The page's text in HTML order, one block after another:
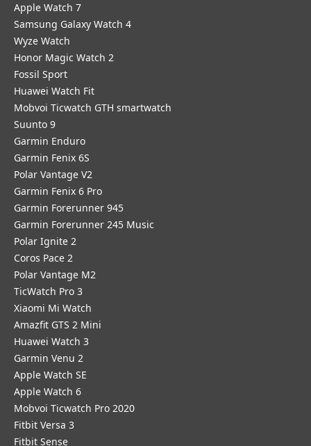
Apple Watch 7
Samsung Galaxy Watch 4
Wyze Watch
Honor Magic Watch 2
Fossil Sport
​Huawei Watch Fit
Mobvoi Ticwatch GTH smartwatch
Suunto 9
Garmin Enduro
Garmin Fenix 6S
Polar Vantage V2
Garmin Fenix 6 Pro
Garmin Forerunner 945
Garmin Forerunner 245 Music
Polar Ignite 2
Coros Pace 2
Polar Vantage M2
TicWatch Pro 3
Xiaomi Mi Watch
Amazfit GTS 2 Mini
Huawei Watch 3
Garmin Venu 2
Apple Watch SE
Apple Watch 6
Mobvoi Ticwatch Pro 2020
Fitbit Versa 3
Fitbit Sense